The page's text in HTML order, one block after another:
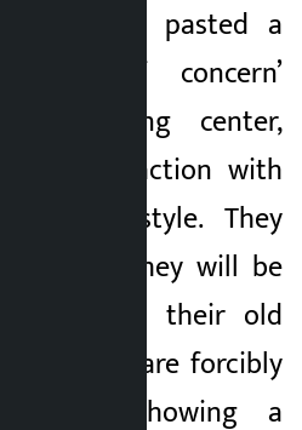
have pasted a
letter of concern’
the holding center,
dissatisfaction with
style. They
that they will be
return to their old
if they are forcibly
without showing a